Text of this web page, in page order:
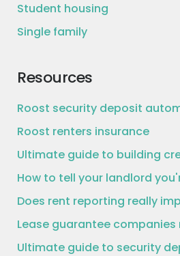
Student housing
Single family
Resources
Roost security deposit
Roost renters insurance
Ultimate guide to building
How to tell your landlord
Does rent reporting really
Lease guarantee companies
Ultimate guide to security